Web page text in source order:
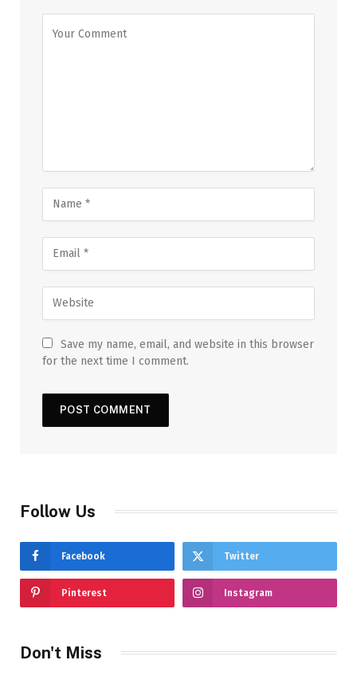
Save my name, email, and website in this browser
for the next time I comment.
Follow Us
Facebook Twitter
Pinterest Instagram
Don't Miss